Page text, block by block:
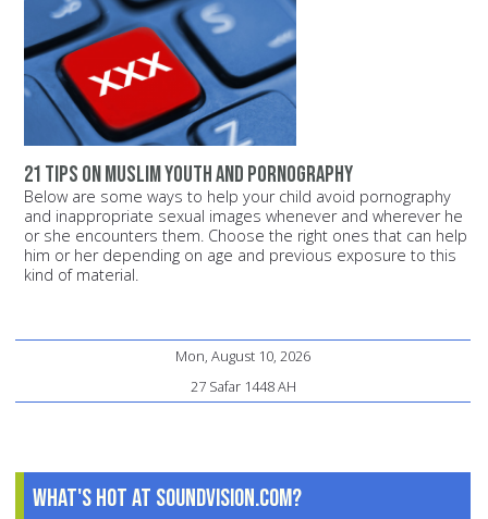
21 tips on Muslim youth and pornography
Below are some ways to help your child avoid pornography
and inappropriate sexual images whenever and wherever he
or she encounters them. Choose the right ones that can help
him or her depending on age and previous exposure to this
kind of material.
Mon, August 10, 2026
27 Safar 1448 AH
What's Hot at SoundVision.com?